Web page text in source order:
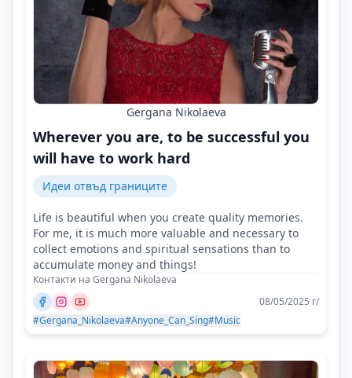
Gergana Nikolaeva
Wherever you are, to be successful you
will have to work hard
Идеи отвъд границите
Life is beautiful when you create quality memories.
For me, it is much more valuable and necessary to
collect emotions and spiritual sensations than to
accumulate money and things!
Контакти на Gergana Nikolaeva
08/05/2025 г/
#Gergana_Nikolaeva#Anyone_Can_Sing#Music